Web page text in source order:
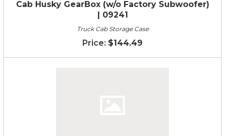
Cab Husky GearBox (w/o Factory Subwoofer)
| 09241
Truck Cab Storage Case
$144.49